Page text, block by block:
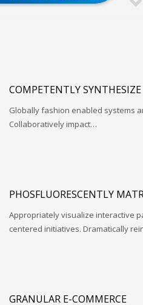
COMPETENTLY SYNTHESIZE
Globally fashion enabled systems
Collaboratively impact…
PHOSFLUORESCENTLY
Appropriately visualize interactive
centered initiatives. Dramatically
GRANULAR E-COMMERCE